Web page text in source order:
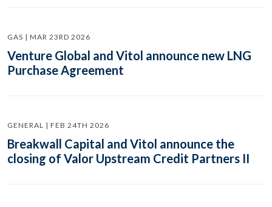
GAS | MAR 23RD 2026
Venture Global and Vitol announce new LNG
Purchase Agreement
GENERAL | FEB 24TH 2026
Breakwall Capital and Vitol announce the
closing of Valor Upstream Credit Partners II